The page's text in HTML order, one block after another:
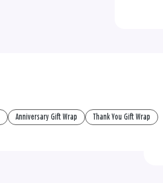
Anniversary Gift Wrap Thank You Gift Wrap